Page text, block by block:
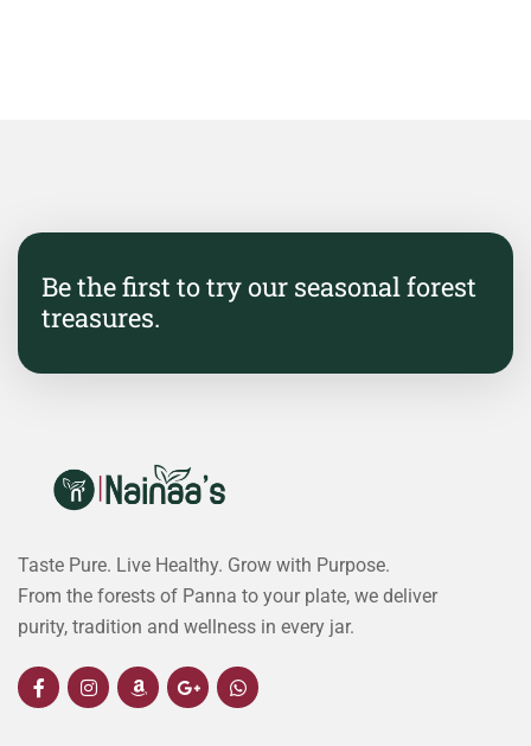
Be the first to try our seasonal forest
treasures.
Taste Pure. Live Healthy. Grow with Purpose.
From the forests of Panna to your plate, we deliver
purity, tradition and wellness in every jar.